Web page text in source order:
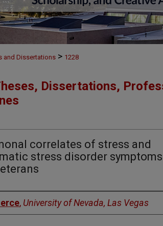
and Dissertations > 1228
Dissertations,
correlates of stress and
stress disorder
, University of Nevada, Las Vegas